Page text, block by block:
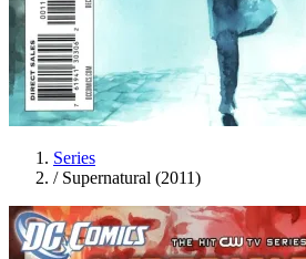
Series
/ Supernatural (2011)